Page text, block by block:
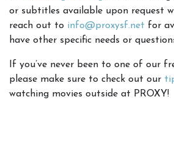
or subtitles available upon request
reach out to info@proxysf.net for
have other specific needs or
If you’ve never been to one of our
please make sure to check out our
watching movies outside at PROXY!